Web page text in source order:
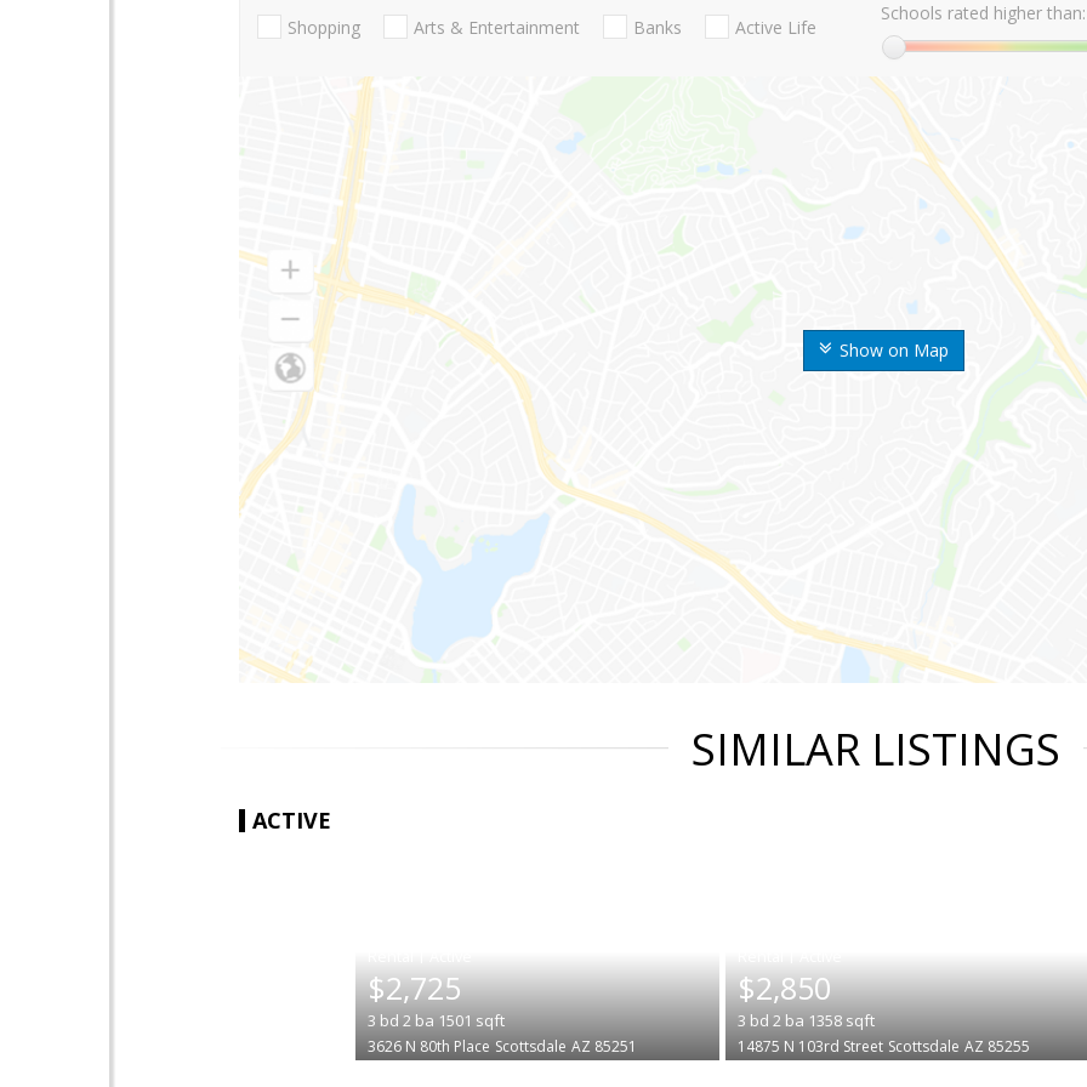
Show on Map
Shopping Arts & Entertainment Banks Active Life
Schools rated higher than:
SIMILAR LISTINGS
ACTIVE
$2,725
3 bd 2 ba 1501 sqft
3626 N 80th Place Scottsdale AZ 85251
$2,850
3 bd 2 ba 1358sqft
14875 N 103rd Street Scottsdale AZ 85255